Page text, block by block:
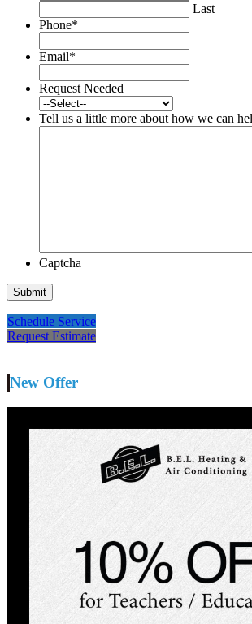
Last
Phone*
Email*
Request Needed
Tell us a little more about how we can
Captcha
Schedule Service
Request Estimate
New Offer